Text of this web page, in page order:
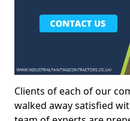
Clients of each of our
walked away satisfied